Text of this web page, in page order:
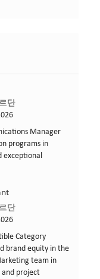
단
Manager
programs in
exceptional
단
Category
brand equity in the
team in
and project